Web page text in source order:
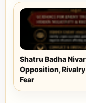
Shatru Badha
Opposition,
Fear